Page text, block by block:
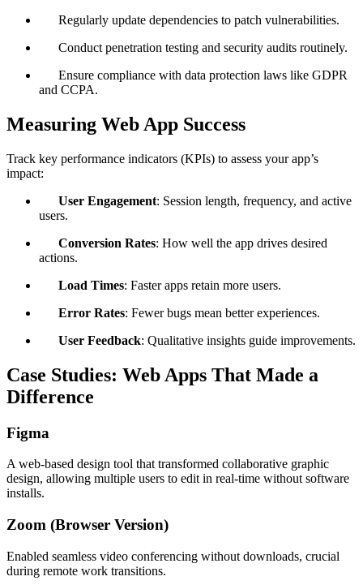
Regularly update dependencies to patch vulnerabilities.
Conduct penetration testing and security audits routinely.
Ensure compliance with data protection laws like GDPR
and CCPA.
Measuring Web App Success
Track key performance indicators (KPIs) to assess your app’s
impact:
User Engagement: Session length, frequency, and active
users.
Conversion Rates: How well the app drives desired
actions.
Load Times: Faster apps retain more users.
Error Rates: Fewer bugs mean better experiences.
User Feedback: Qualitative insights guide improvements.
Case Studies: Web Apps That Made a
Difference
Figma
A web-based design tool that transformed collaborative graphic
design, allowing multiple users to edit in real-time without software
installs.
Zoom (Browser Version)
Enabled seamless video conferencing without downloads, crucial
during remote work transitions.